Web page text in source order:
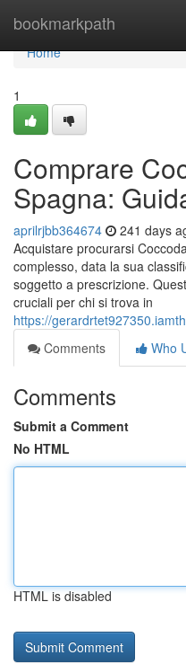
bookmarkpath
Home
Home
1
Comprare
Spagna:
aprilrjbb364674 241 days
Acquistare procurarsi
complesso, data la sua
soggetto a prescrizione.
cruciali per chi si trova in
https://
Comments
Who
Comments
Submit a Comment
No HTML
HTML is disabled